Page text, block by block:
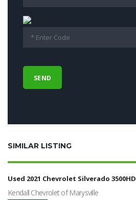
SIMILAR LISTING
Used 2021 Chevrolet Silverado 3500HD
Kendall Chevrolet of Marysville